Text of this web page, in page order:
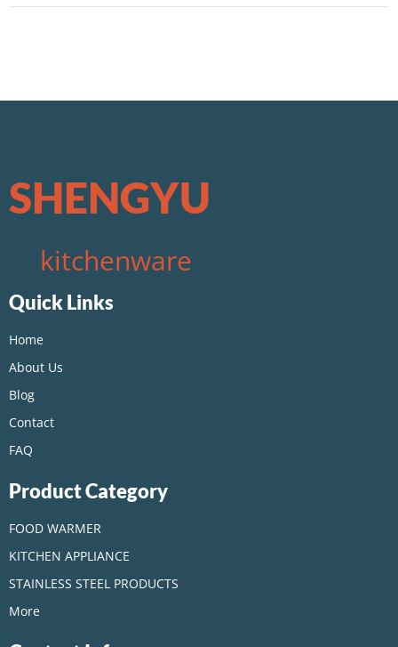
SHENGYU
kitchenware
Quick Links
Home
About Us
Blog
Contact
FAQ
Product Category
FOOD WARMER
KITCHEN APPLIANCE
STAINLESS STEEL PRODUCTS
More